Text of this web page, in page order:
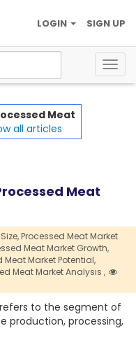
SIGN UP
LOGIN
Meat
all articles
Meat
Processed Meat Market
Meat Market Growth,
Meat Market Potential,
Meat Market Analysis ,
to the segment of
production, processing,